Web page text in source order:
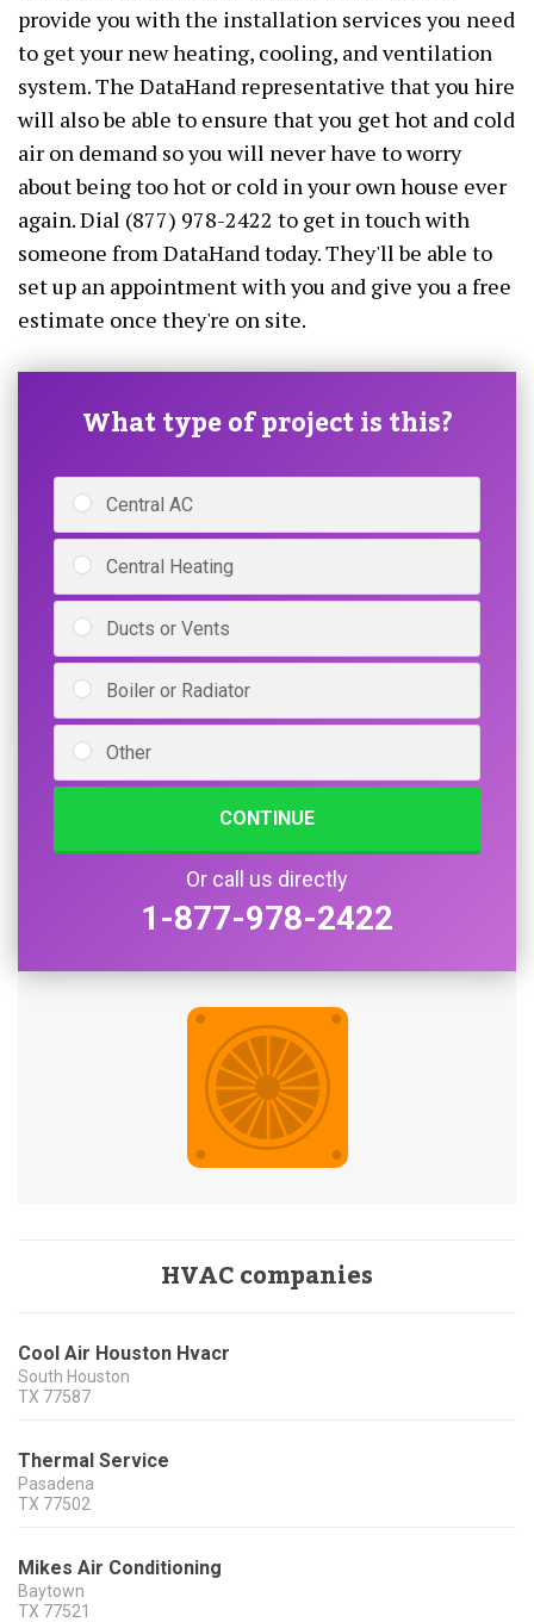
provide you with the installation services you need
to get your new heating, cooling, and ventilation
system. The DataHand representative that you hire
will also be able to ensure that you get hot and cold
air on demand so you will never have to worry
about being too hot or cold in your own house ever
again. Dial (877) 978-2422 to get in touch with
someone from DataHand today. They'll be able to
set up an appointment with you and give you a free
estimate once they're on site.
What type of project is this?
Central AC
Central Heating
Ducts or Vents
Boiler or Radiator
Other
CONTINUE
Or call us directly
1-877-978-2422
HVAC companies
Cool Air Houston Hvacr
South Houston
TX 77587
Thermal Service
Pasadena
TX 77502
Mikes Air Conditioning
Baytown
TX 77521